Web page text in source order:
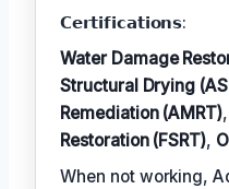
𝗖𝗲𝗿𝘁𝗶𝗳𝗶𝗰𝗮𝘁𝗶𝗼𝗻𝘀:
Water Damage
Structural Drying
Remediation (AMRT),
Restoration (FSRT),
When not working,